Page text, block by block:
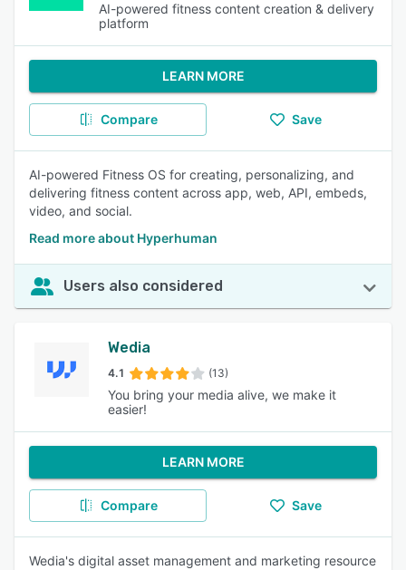
AI-powered fitness content creation & delivery
platform
LEARN MORE
Compare Save
AI-powered Fitness OS for creating, personalizing, and
delivering fitness content across app, web, API, embeds,
video, and social.
Read more about Hyperhuman
Users also considered
Wedia
4.1 (13)
You bring your media alive, we make it
easier!
LEARN MORE
Compare Save
Wedia's digital asset management and marketing resource